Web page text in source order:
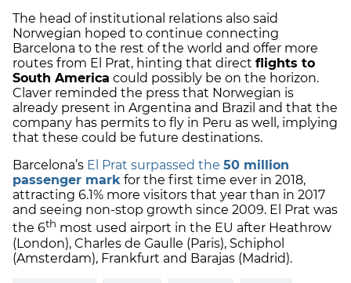
The head of institutional relations also said
Norwegian hoped to continue connecting
Barcelona to the rest of the world and offer more
routes from El Prat, hinting that direct flights to
South America could possibly be on the horizon.
Claver reminded the press that Norwegian is
already present in Argentina and Brazil and that the
company has permits to fly in Peru as well, implying
that these could be future destinations.
Barcelona’s El Prat surpassed the 50 million
passenger mark for the first time ever in 2018,
attracting 6.1% more visitors that year than in 2017
and seeing non-stop growth since 2009. El Prat was
the 6th most used airport in the EU after Heathrow
(London), Charles de Gaulle (Paris), Schiphol
(Amsterdam), Frankfurt and Barajas (Madrid).